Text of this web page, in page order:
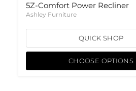
5Z-Comfort Power Recliner
Ashley Furniture
QUICK SHOP
CHOOSE OPTIONS